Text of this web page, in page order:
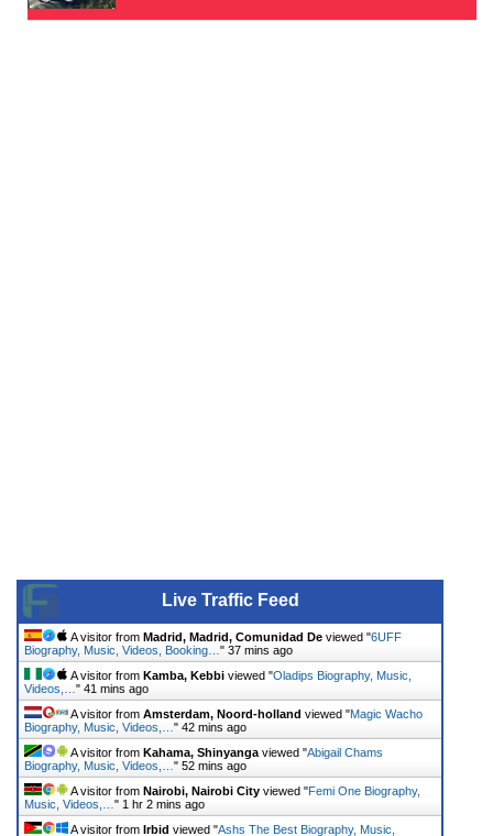
Live Traffic Feed
A visitor from Madrid, Madrid, Comunidad De viewed "6UFF
Biography, Music, Videos, Booking… " 37 mins ago
A visitor from Kamba, Kebbi viewed "Oladips Biography, Music,
Videos,… " 41 mins ago
A visitor from Amsterdam, Noord-holland viewed "Magic Wacho
Biography, Music, Videos,… " 42 mins ago
A visitor from Kahama, Shinyanga viewed "Abigail Chams
Biography, Music, Videos,… " 52 mins ago
A visitor from Nairobi, Nairobi City viewed "Femi One Biography,
Music, Videos,… " 1 hr 2 mins ago
A visitor from Irbid viewed "Ashs The Best Biography, Music,